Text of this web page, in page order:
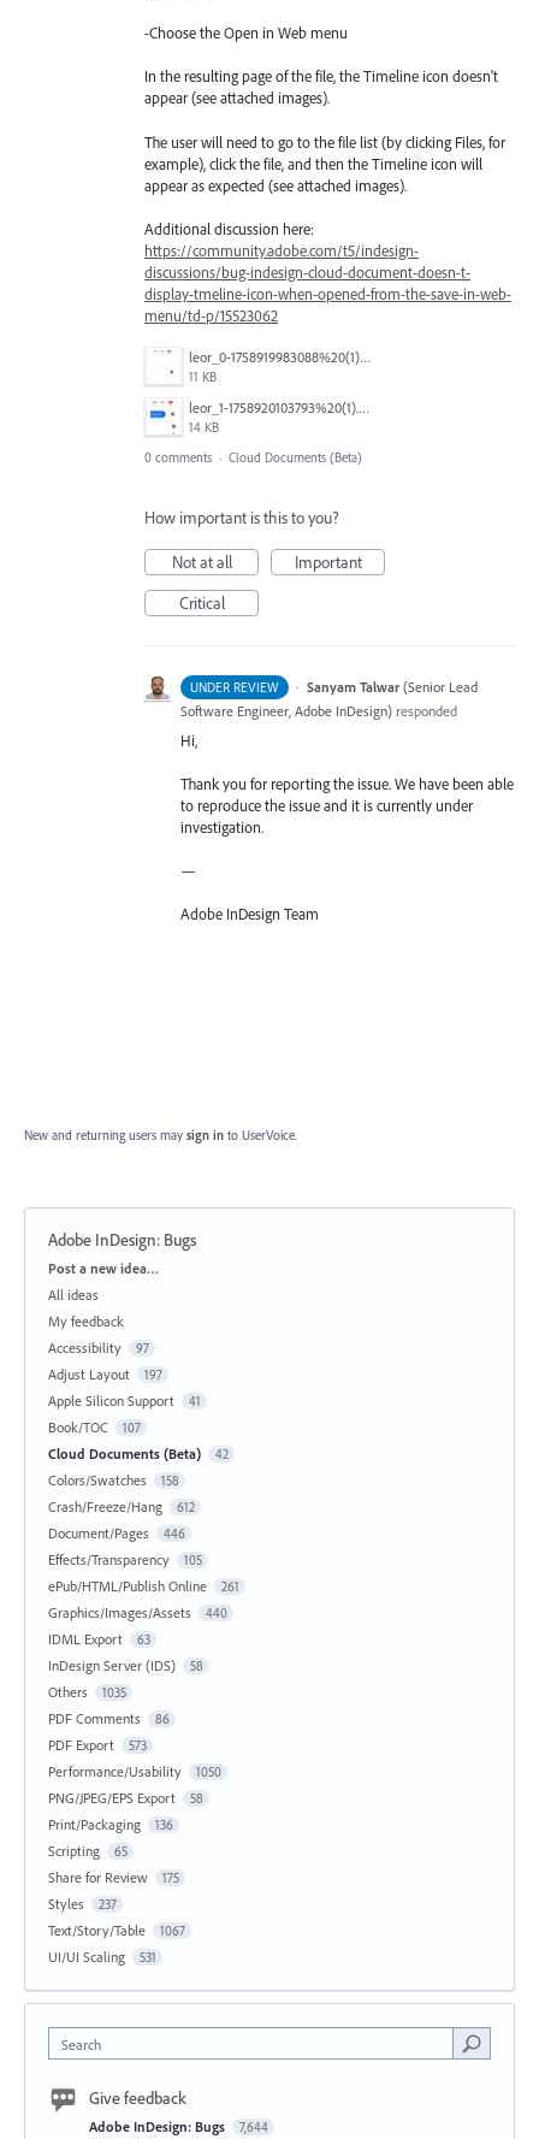
-Choose the Open in Web menu
In the resulting page of the file, the Timeline icon doesn't
appear (see attached images).
The user will need to go to the file list (by clicking Files, for
example), click the file, and then the Timeline icon will
appear as expected (see attached images).
Additional discussion here:
https://community.adobe.com/t5/indesign-
discussions/bug-indesign-cloud-document-doesn-t-
display-tmeline-icon-when-opened-from-the-save-in-web-
menu/td-p/15523062
leor_0-1758919983088%20(1).png
11 KB
leor_1-1758920103793%20(1).png
14 KB
0 comments · Cloud Documents (Beta)
How important is this to you?
Not at all
Important
Critical
UNDER REVIEW · Sanyam Talwar (Senior Lead
Software Engineer, Adobe InDesign) responded
Hi,
Thank you for reporting the issue. We have been able
to reproduce the issue and it is currently under
investigation.
—
Adobe InDesign Team
New and returning users may sign in to UserVoice.
Adobe InDesign: Bugs
Categories
Post a new idea…
All ideas
My feedback
Accessibility
97
Adjust Layout 197
Apple Silicon Support 41
Book/TOC 107
Cloud Documents (Beta) 42
Colors/Swatches 158
Crash/Freeze/Hang 612
Document/Pages 446
Effects/Transparency 105
ePub/HTML/Publish Online 261
Graphics/Images/Assets 440
IDML Export 63
InDesign Server (IDS) 58
Others 1035
PDF Comments 86
PDF Export 573
Performance/Usability 1050
PNG/JPEG/EPS Export 58
Print/Packaging 136
Scripting 65
Share for Review 175
Styles 237
Text/Story/Table 1067
UI/UI Scaling 531
Search
Give feedback
Adobe InDesign: Bugs 7,644